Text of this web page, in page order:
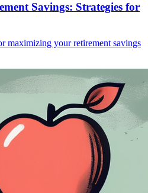
Savings: Strategies for
maximizing your retirement savings